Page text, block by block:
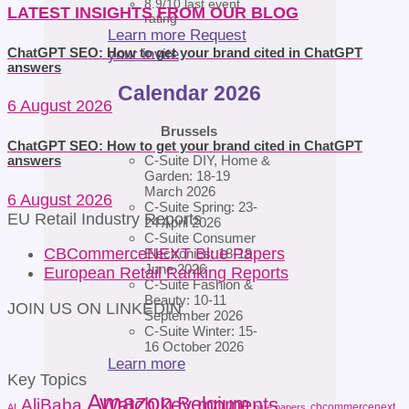
8.9/10 last event
rating
Learn more Request
your invite
Calendar 2026
Brussels
C-Suite DIY, Home &
Garden: 18-19
March 2026
C-Suite Spring: 23-
24 April 2026
C-Suite Consumer
Electronics: 18-19
June 2026
C-Suite Fashion &
Beauty: 10-11
September 2026
C-Suite Winter: 15-
16 October 2026
Learn more
LATEST INSIGHTS FROM OUR BLOG
ChatGPT SEO: How to get your brand cited in ChatGPT
answers
6 August 2026
ChatGPT SEO: How to get your brand cited in ChatGPT
answers
6 August 2026
EU Retail Industry Reports
CBCommerceNEXT Blue Papers
European Retail Ranking Reports
JOIN US ON LINKEDIN
Key Topics
AI AliBaba Amazon Belgium blue papers